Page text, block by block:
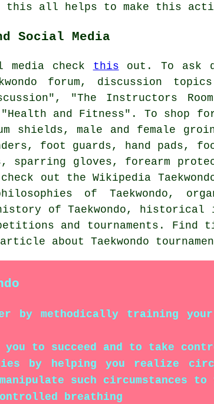
this all helps to make this
Social Media
check this out. To ask
forum, discussion
"The Instructors
"Health and Fitness". To shop
shields, male and female
foot guards, hand pads,
sparring gloves, forearm
out the Wikipedia Taekwondo
of Taekwondo,
of Taekwondo,
and tournaments. Find
about Taekwondo
by methodically training
you to succeed and to take
by helping you realize
such circumstances to
breathing